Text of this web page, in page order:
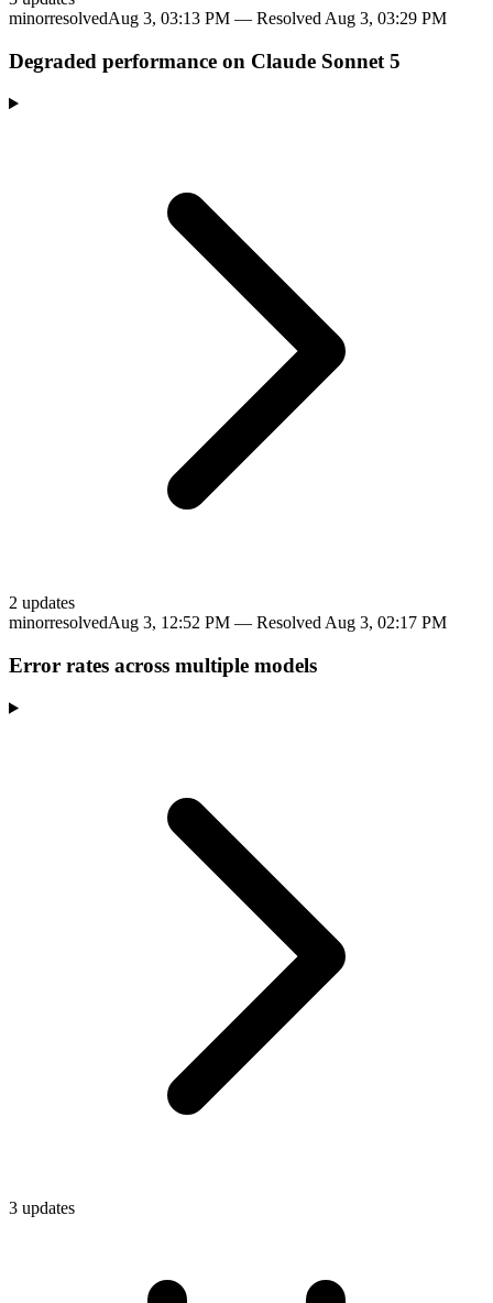
minorresolvedAug 3, 03:13 PM — Resolved Aug 3, 03:29 PM
Degraded performance on Claude Sonnet 5
2 updates
minorresolvedAug 3, 12:52 PM — Resolved Aug 3, 02:17 PM
Error rates across multiple models
3 updates